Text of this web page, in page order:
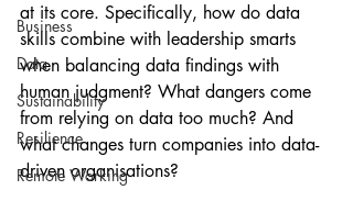
Business
Data
Sustainability
Resilience
Remote Working
at its core. Specifically, how do data
skills combine with leadership smarts
when balancing data findings with
human judgment? What dangers come
from relying on data too much? And
what changes turn companies into data-
driven organisations?